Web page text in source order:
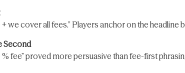
we cover all fees.” Players anchor on the
Second
% fee” proved more persuasive than fee-first